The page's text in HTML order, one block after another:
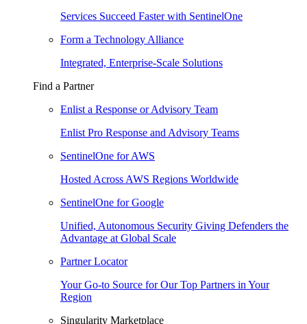
Services Succeed Faster with SentinelOne
Form a Technology Alliance
Integrated, Enterprise-Scale Solutions
Find a Partner
Enlist a Response or Advisory Team
Enlist Pro Response and Advisory Teams
SentinelOne for AWS
Hosted Across AWS Regions Worldwide
SentinelOne for Google
Unified, Autonomous Security Giving Defenders the
Advantage at Global Scale
Partner Locator
Your Go-to Source for Our Top Partners in Your
Region
Singularity Marketplace